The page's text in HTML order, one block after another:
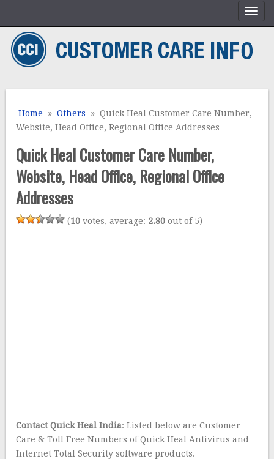
Home »Others » Quick Heal Customer Care Number,
Website, Head Office, Regional Office Addresses
Quick Heal Customer Care Number,
Website, Head Office, Regional Office
Addresses
(10 votes, average: 2.80 out of 5)
Contact Quick Heal India: Listed below are Customer
Care & Toll Free Numbers of Quick Heal Antivirus and
Internet Total Security software products.